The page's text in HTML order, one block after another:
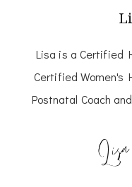
Lisa is a Certified
Certified Women's
Postnatal Coach